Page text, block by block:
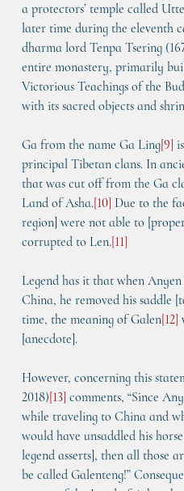
a protectors’ temple called
later time during the eleventh
dharma lord Tenpa Tsering
entire monastery, primarily
Victorious Teachings of the
with its sacred objects and
Ga from the name Ga Ling[9]
principal Tibetan clans. In
that was cut off from the Ga
Land of Asha.[10] Due to the
region] were not able to
corrupted to Len.[11]
Legend has it that when
China, he removed his saddle
time, the meaning of Galen[12]
[anecdote].
However, concerning this
2018)[13] comments, “Since
while traveling to China and
would have unsaddled his
legend asserts], then all those
be called Galenteng!”